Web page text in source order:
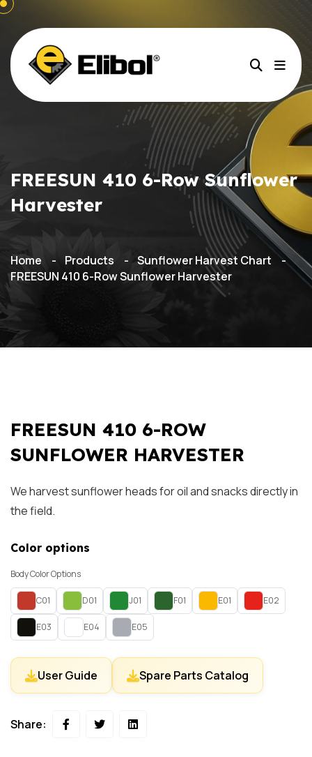
FREESUN 410 6-Row Sunflower
Harvester
Home Products
Sunflower Harvest Chart
FREESUN 410 6-Row Sunflower Harvester
FREESUN 410 6-ROW
SUNFLOWER HARVESTER
We harvest sunflower heads for oil and snacks directly in
the field.
Color options
Body Color Options
C01 D01 J01 F01 E01 E02
E03 E04 E05
User Guide Spare Parts Catalog
Share: